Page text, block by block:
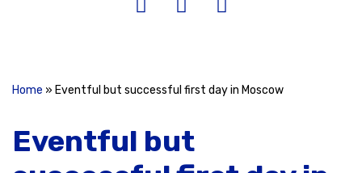
Home » Eventful but successful first day in Moscow
Eventful but